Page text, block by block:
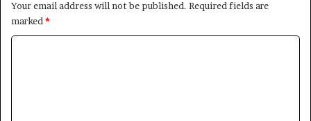
Your email address will not be published. Required fields are
marked *